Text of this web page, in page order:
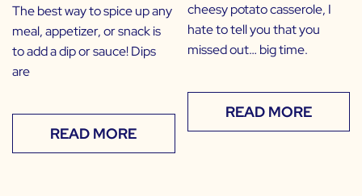
The best way to spice up any
meal, appetizer, or snack is
to add a dip or sauce! Dips
are
READ MORE
cheesy potato casserole, I
hate to tell you that you
missed out… big time.
READ MORE